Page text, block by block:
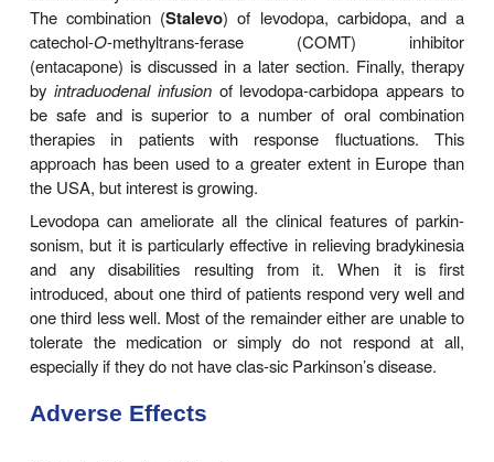
Clinical Use
The best results of levodopa treatment are
first few years of treatment. This is sometimes
daily dose of levodopa must be reduced over
adverse effects at doses that were well
Some patients become less responsive to
because of loss of dopaminergic nigrostriatal
or some pathologic process directly
dopamine receptors. For such reasons, the
levodopa treat-ment often begin to diminish after